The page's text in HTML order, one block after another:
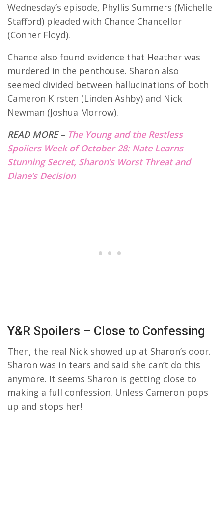
Wednesday’s episode, Phyllis Summers (Michelle
Stafford) pleaded with Chance Chancellor
(Conner Floyd).
Chance also found evidence that Heather was
murdered in the penthouse. Sharon also
seemed divided between hallucinations of both
Cameron Kirsten (Linden Ashby) and Nick
Newman (Joshua Morrow).
READ MORE – The Young and the Restless
Spoilers Week of October 28: Nate Learns
Stunning Secret, Sharon’s Worst Threat and
Diane’s Decision
Y&R Spoilers – Close to Confessing
Then, the real Nick showed up at Sharon’s door.
Sharon was in tears and said she can’t do this
anymore. It seems Sharon is getting close to
making a full confession. Unless Cameron pops
up and stops her!